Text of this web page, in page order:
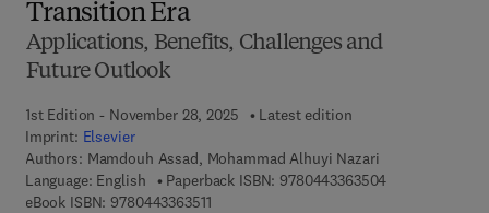
Transition Era
Applications, Benefits, Challenges and
Future Outlook
1st Edition - November 28, 2025
Latest edition
Imprint: Elsevier
Authors: Mamdouh Assad, Mohammad Alhuyi Nazari
Language: English
Paperback ISBN: 97804433635049 7 8 - 0 - 4 4
eBook ISBN: 97804433635119 7 8 - 0 - 4 4 3 - 3 6 3 5 1 - 1